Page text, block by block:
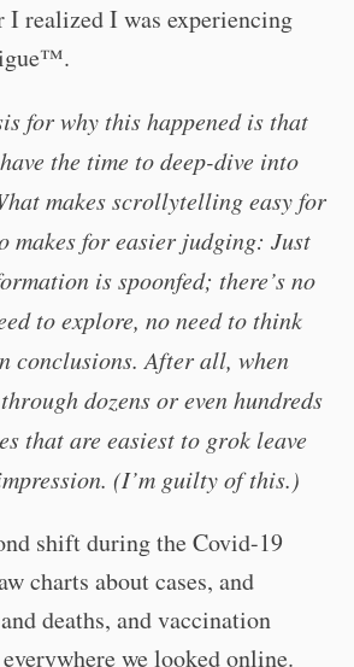
I realized I was experiencing
for why this happened is that
the time to deep-dive into
makes scrollytelling easy for
makes for easier judging: Just
is spoonfed; there’s no
to explore, no need to think
conclusions. After all, when
dozens or even hundreds
that are easiest to grok leave
(I’m guilty of this.)
shift during the Covid-19
charts about cases, and
deaths, and vaccination
we looked online.